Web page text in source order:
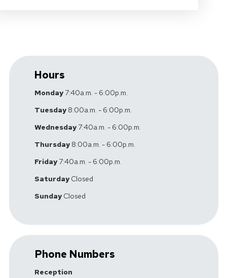
Hours
Monday7:40a.m. - 6:00p.m.
Tuesday8:00a.m. - 6:00p.m.
Wednesday7:40a.m. - 6:00p.m.
Thursday8:00a.m. - 6:00p.m.
Friday7:40a.m. - 6:00p.m.
SaturdayClosed
SundayClosed
Phone Numbers
Reception